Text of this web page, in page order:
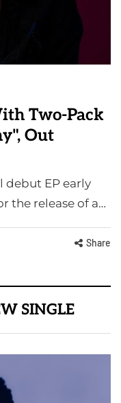
Two-Pack
Out
debut EP early
the release of a…
Share
SINGLE